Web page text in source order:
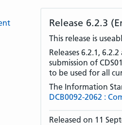
Release 6.2.3
This release is
Releases 6.2.1,
submission of
to be used for all
The Information
DCB0092-2062 :
Released on 11